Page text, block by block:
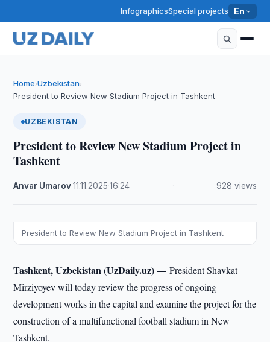
InfographicsSpecial projects En
Home›Uzbekistan›
President to Review New Stadium Project in Tashkent
UZBEKISTAN
President to Review New Stadium Project in
Tashkent
Anvar Umarov·11.11.2025 ·16:24 928 views
President to Review New Stadium Project in Tashkent
Tashkent, Uzbekistan (UzDaily.uz) —President Shavkat
Mirziyoyev will today review the progress of ongoing
development works in the capital and examine the project for the
construction of a multifunctional football stadium in New
Tashkent.